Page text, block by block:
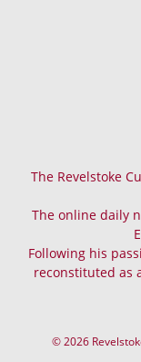
The Revelstoke
The online daily
Following his
reconstituted as
© 2026